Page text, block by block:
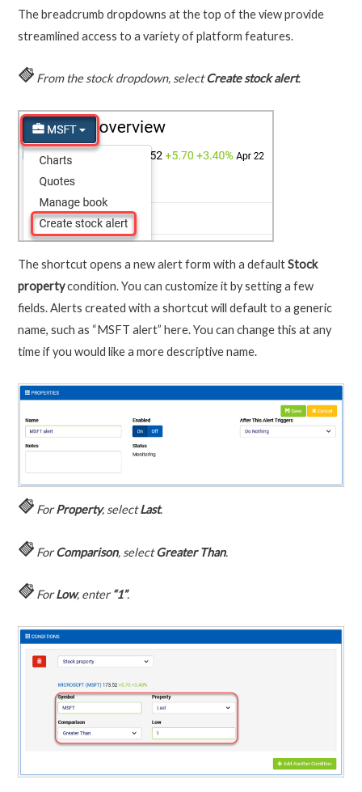
The breadcrumb dropdowns at the top of the view provide
streamlined access to a variety of platform features.
From the stock dropdown, selectCreate stock alert.
The shortcut opens a new alert form with a defaultStock
propertycondition. You can customize it by setting a few
fields. Alerts created with a shortcut will default to a generic
name, such as “MSFT alert” here. You can change this at any
time if you would like a more descriptive name.
ForProperty, selectLast.
ForComparison, selectGreater Than.
ForLow, enter “1”.